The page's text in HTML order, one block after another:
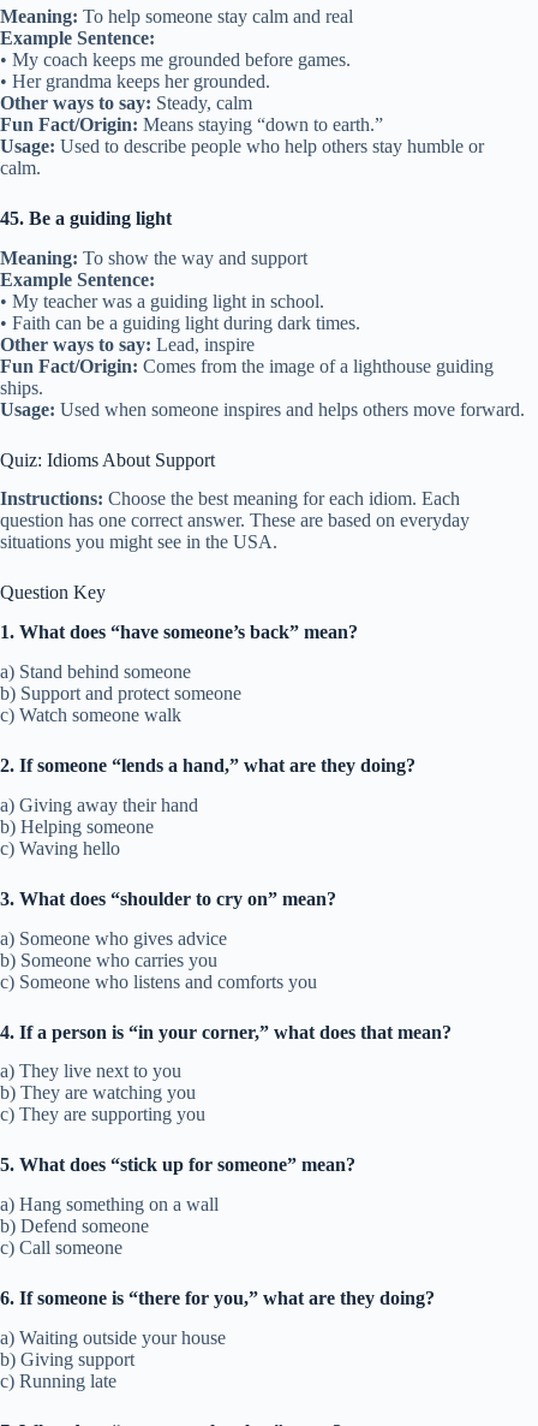
Meaning: To help someone stay calm and real
Example Sentence:
• My coach keeps me grounded before games.
• Her grandma keeps her grounded.
Other ways to say: Steady, calm
Fun Fact/Origin: Means staying “down to earth.”
Usage: Used to describe people who help others stay humble or
calm.
45. Be a guiding light
Meaning: To show the way and support
Example Sentence:
• My teacher was a guiding light in school.
• Faith can be a guiding light during dark times.
Other ways to say: Lead, inspire
Fun Fact/Origin: Comes from the image of a lighthouse guiding
ships.
Usage: Used when someone inspires and helps others move forward.
Quiz: Idioms About Support
Instructions: Choose the best meaning for each idiom. Each
question has one correct answer. These are based on everyday
situations you might see in the USA.
Question Key
1. What does “have someone’s back” mean?
a) Stand behind someone
b) Support and protect someone
c) Watch someone walk
2. If someone “lends a hand,” what are they doing?
a) Giving away their hand
b) Helping someone
c) Waving hello
3. What does “shoulder to cry on” mean?
a) Someone who gives advice
b) Someone who carries you
c) Someone who listens and comforts you
4. If a person is “in your corner,” what does that mean?
a) They live next to you
b) They are watching you
c) They are supporting you
5. What does “stick up for someone” mean?
a) Hang something on a wall
b) Defend someone
c) Call someone
6. If someone is “there for you,” what are they doing?
a) Waiting outside your house
b) Giving support
c) Running late